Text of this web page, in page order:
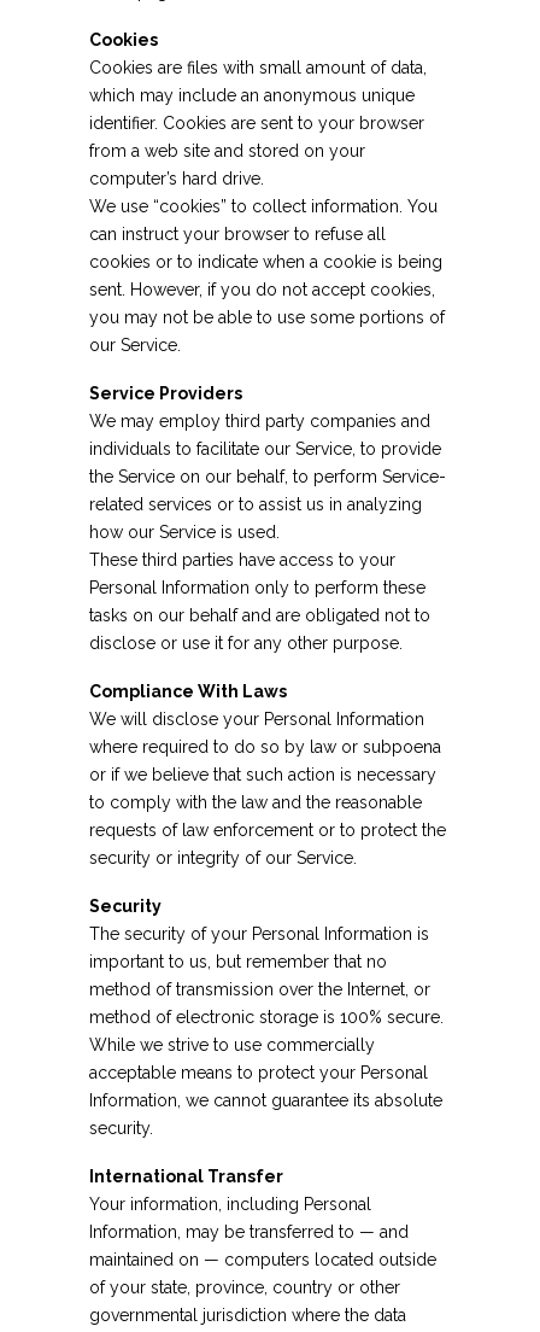
Cookies
Cookies are files with small amount of data,
which may include an anonymous unique
identifier. Cookies are sent to your browser
from a web site and stored on your
computer’s hard drive.
We use “cookies” to collect information. You
can instruct your browser to refuse all
cookies or to indicate when a cookie is being
sent. However, if you do not accept cookies,
you may not be able to use some portions of
our Service.
Service Providers
We may employ third party companies and
individuals to facilitate our Service, to provide
the Service on our behalf, to perform Service-
related services or to assist us in analyzing
how our Service is used.
These third parties have access to your
Personal Information only to perform these
tasks on our behalf and are obligated not to
disclose or use it for any other purpose.
Compliance With Laws
We will disclose your Personal Information
where required to do so by law or subpoena
or if we believe that such action is necessary
to comply with the law and the reasonable
requests of law enforcement or to protect the
security or integrity of our Service.
Security
The security of your Personal Information is
important to us, but remember that no
method of transmission over the Internet, or
method of electronic storage is 100% secure.
While we strive to use commercially
acceptable means to protect your Personal
Information, we cannot guarantee its absolute
security.
International Transfer
Your information, including Personal
Information, may be transferred to — and
maintained on — computers located outside
of your state, province, country or other
governmental jurisdiction where the data